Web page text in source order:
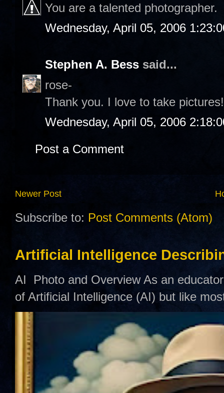
You are a talented photographer.
Wednesday, April 05, 2006
Stephen A. Bess said...
rose-
Thank you. I love to take pictures!
Wednesday, April 05, 2006
Post a Comment
Newer Post
Subscribe to: Post Comments (Atom)
Artificial Intelligence
AI Photo and Overview As an
of Artificial Intelligence (AI) but like